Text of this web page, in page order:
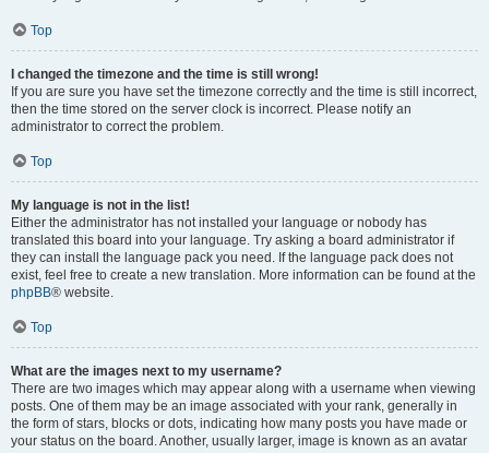
Top
I changed the timezone and the time is still wrong!
If you are sure you have set the timezone correctly and the time is still incorrect,
then the time stored on the server clock is incorrect. Please notify an
administrator to correct the problem.
Top
My language is not in the list!
Either the administrator has not installed your language or nobody has
translated this board into your language. Try asking a board administrator if
they can install the language pack you need. If the language pack does not
exist, feel free to create a new translation. More information can be found at the
phpBB® website.
Top
What are the images next to my username?
There are two images which may appear along with a username when viewing
posts. One of them may be an image associated with your rank, generally in
the form of stars, blocks or dots, indicating how many posts you have made or
your status on the board. Another, usually larger, image is known as an avatar